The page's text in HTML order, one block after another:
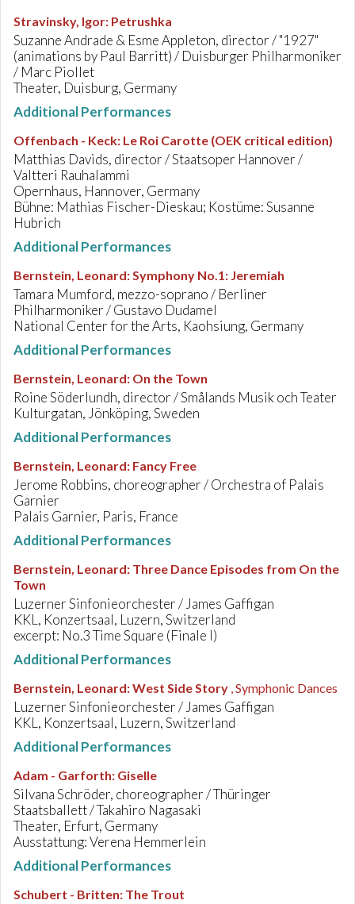
Stravinsky, Igor: Petrushka
Suzanne Andrade & Esme Appleton, director / "1927"
(animations by Paul Barritt) / Duisburger Philharmoniker
/ Marc Piollet
Theater, Duisburg, Germany
Additional Performances
Offenbach - Keck: Le Roi Carotte (OEK critical edition)
Matthias Davids, director / Staatsoper Hannover /
Valtteri Rauhalammi
Opernhaus, Hannover, Germany
Bühne: Mathias Fischer-Dieskau; Kostüme: Susanne
Hubrich
Additional Performances
Bernstein, Leonard:Symphony No.1: Jeremiah
Tamara Mumford, mezzo-soprano / Berliner
Philharmoniker / Gustavo Dudamel
National Center for the Arts, Kaohsiung, Germany
Additional Performances
Bernstein, Leonard: On the Town
Roine Söderlundh, director / Smålands Musik och Teater
Kulturgatan, Jönköping, Sweden
Additional Performances
Bernstein, Leonard: Fancy Free
Jerome Robbins, choreographer / Orchestra of Palais
Garnier
Palais Garnier, Paris, France
Additional Performances
Bernstein, Leonard: Three Dance Episodes from On the
Town
Luzerner Sinfonieorchester / James Gaffigan
KKL, Konzertsaal, Luzern, Switzerland
excerpt: No.3 Time Square (Finale I)
Additional Performances
Bernstein, Leonard:West Side Story , Symphonic Dances
Luzerner Sinfonieorchester / James Gaffigan
KKL, Konzertsaal, Luzern, Switzerland
Additional Performances
Adam - Garforth: Giselle
Silvana Schröder, choreographer / Thüringer
Staatsballett / Takahiro Nagasaki
Theater, Erfurt, Germany
Ausstattung: Verena Hemmerlein
Additional Performances
Schubert - Britten: The Trout